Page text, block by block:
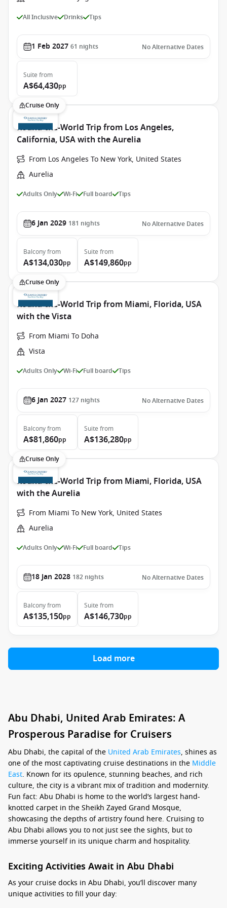
All Inclusive Drinks Tips
1 Feb 2027 61 nights No Alternative Dates
Suite from
A$64,430pp
Cruise Only
Round-the-World Trip from Los Angeles,
California, USA with the Aurelia
From Los Angeles To New York, United States
Aurelia
Adults Only Wi-Fi Full board Tips
6 Jan 2029 181 nights No Alternative Dates
Balconyfrom
A$134,030pp
Suite from
A$149,860pp
Cruise Only
Round-the-World Trip from Miami, Florida, USA
with the Vista
From Miami To Doha
Vista
Adults Only Wi-Fi Full board Tips
6 Jan 2027 127 nights No Alternative Dates
Balconyfrom
A$81,860pp
Suite from
A$136,280pp
Cruise Only
Round-the-World Trip from Miami, Florida, USA
with the Aurelia
From Miami To New York, United States
Aurelia
Adults Only Wi-Fi Full board Tips
18 Jan 2028 182 nights No Alternative Dates
Balconyfrom
A$135,150pp
Suite from
A$146,730pp
Load more
Abu Dhabi, United Arab Emirates: A
Prosperous Paradise for Cruisers
Abu Dhabi, the capital of the United Arab Emirates, shines as
one of the most captivating cruise destinations in the Middle
East. Known for its opulence, stunning beaches, and rich
culture, the city is a vibrant mix of tradition and modernity.
Fun fact: Abu Dhabi is home to the world’s largest hand-
knotted carpet in the Sheikh Zayed Grand Mosque,
showcasing the depths of artistry found here. Cruising to
Abu Dhabi allows you to not just see the sights, but to
immerse yourself in its unique charm and hospitality.
Exciting Activities Await in Abu Dhabi
As your cruise docks in Abu Dhabi, you’ll discover many
unique activities to fill your day: